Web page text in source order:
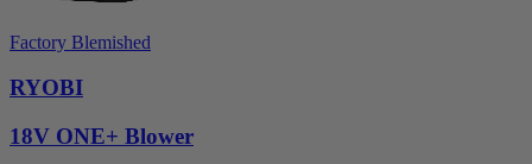
Factory Blemished
RYOBI
18V ONE+ Blower